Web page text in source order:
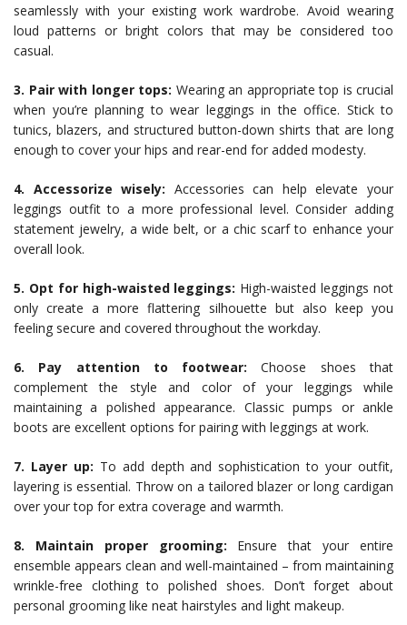
seamlessly with your existing work wardrobe. Avoid wearing
loud patterns or bright colors that may be considered too
casual.
3. Pair with longer tops: Wearing an appropriate top is crucial
when you’re planning to wear leggings in the office. Stick to
tunics, blazers, and structured button-down shirts that are long
enough to cover your hips and rear-end for added modesty.
4. Accessorize wisely: Accessories can help elevate your
leggings outfit to a more professional level. Consider adding
statement jewelry, a wide belt, or a chic scarf to enhance your
overall look.
5. Opt for high-waisted leggings: High-waisted leggings not
only create a more flattering silhouette but also keep you
feeling secure and covered throughout the workday.
6. Pay attention to footwear: Choose shoes that
complement the style and color of your leggings while
maintaining a polished appearance. Classic pumps or ankle
boots are excellent options for pairing with leggings at work.
7. Layer up: To add depth and sophistication to your outfit,
layering is essential. Throw on a tailored blazer or long cardigan
over your top for extra coverage and warmth.
8. Maintain proper grooming: Ensure that your entire
ensemble appears clean and well-maintained – from maintaining
wrinkle-free clothing to polished shoes. Don’t forget about
personal grooming like neat hairstyles and light makeup.